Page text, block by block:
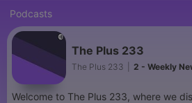
Podcasts
The Plus 233
The Plus 233 2 - Weekly
Welcome to The Plus 233, where we